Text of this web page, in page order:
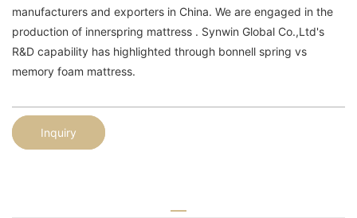
manufacturers and exporters in China. We are engaged in the
production of innerspring mattress . Synwin Global Co.,Ltd's
R&D capability has highlighted through bonnell spring vs
memory foam mattress.
Inquiry